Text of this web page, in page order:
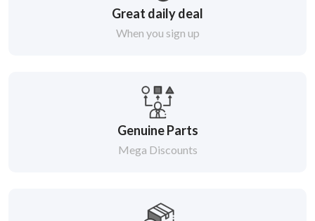
Great daily deal
When you sign up
Genuine Parts
Mega Discounts